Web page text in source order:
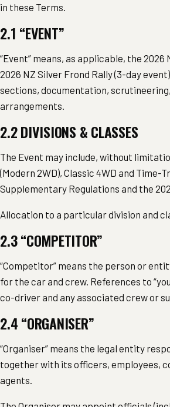
in these Terms.
2.1 “EVENT”
“Event” means, as applicable, the
2026 NZ Silver Frond Rally (3-day
sections, documentation,
arrangements.
2.2 DIVISIONS & CLASSES
The Event may include, without
(Modern 2WD), Classic 4WD and Time-
Supplementary Regulations and the
Allocation to a particular division and
2.3 “COMPETITOR”
“Competitor” means the person or
for the car and crew. References to
co-driver and any associated crew or
2.4 “ORGANISER”
“Organiser” means the legal entity
together with its officers, employees,
agents.